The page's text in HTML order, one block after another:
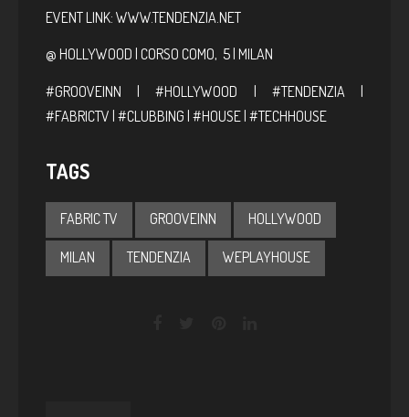
EVENT LINK: WWW.TENDENZIA.NET
@ HOLLYWOOD | CORSO COMO, 5 | MILAN
#GROOVEINN | #HOLLYWOOD | #TENDENZIA |
#FABRICTV | #CLUBBING | #HOUSE | #TECHHOUSE
TAGS
FABRIC TV GROOVEINN HOLLYWOOD
MILAN TENDENZIA WEPLAYHOUSE